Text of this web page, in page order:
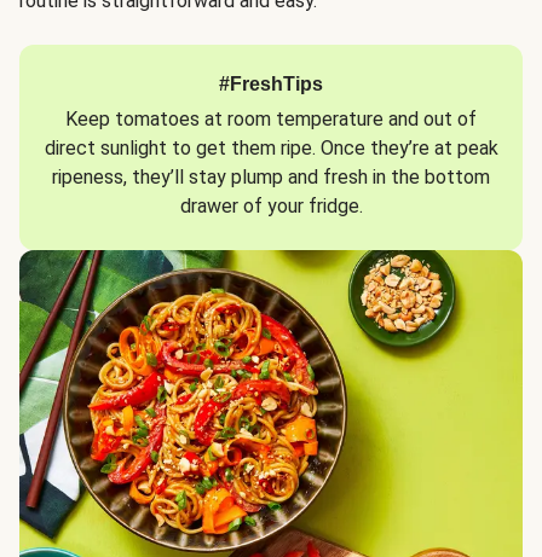
#FreshTips
Keep tomatoes at room temperature and out of
direct sunlight to get them ripe. Once they’re at peak
ripeness, they’ll stay plump and fresh in the bottom
drawer of your fridge.